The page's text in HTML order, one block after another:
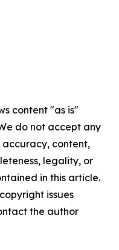
content "as is"
do not accept any
content,
legality, or
in this article.
issues
the author